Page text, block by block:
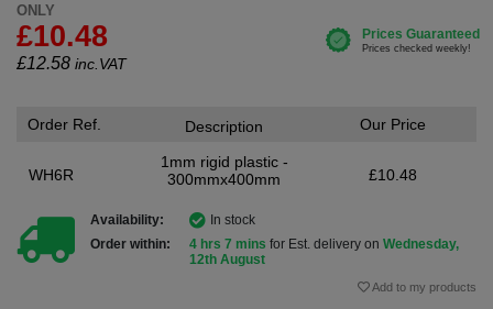
ONLY
£10.48
£12.58 inc.VAT
Order Ref.
WH6R
Description
1mm rigid plastic -
300mmx400mm
Our Price
£10.48
Availability:
In stock
Order within:
4 hrs 7 mins for Est. delivery on Wednesday,
12th August
Add to my products